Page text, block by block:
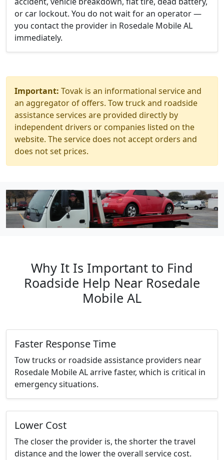
or car lockout. You do not wait for an operator —
you contact the provider in Rosedale Mobile AL
immediately.
Important: Tovak is an informational service and
an aggregator of offers. Tow truck and roadside
assistance services are provided directly by
independent drivers or companies listed on the
website. The service does not accept orders and
does not set prices.
Why It Is Important to Find
Roadside Help Near Rosedale
Mobile AL
Faster Response Time
Tow trucks or roadside assistance providers near
Rosedale Mobile AL arrive faster, which is critical in
emergency situations.
Lower Cost
The closer the provider is, the shorter the travel
distance and the lower the overall service cost.